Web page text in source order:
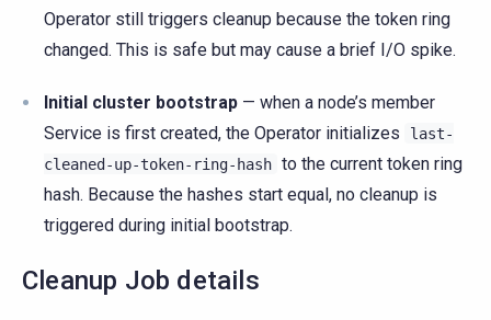
Operator still triggers cleanup because the token ring
changed. This is safe but may cause a brief I/O spike.
Initial cluster bootstrap — when a node’s member
Service is first created, the Operator initializes
last-
cleaned-up-token-ring-hash to the current token ring
hash. Because the hashes start equal, no cleanup is
triggered during initial bootstrap.
Cleanup Job details